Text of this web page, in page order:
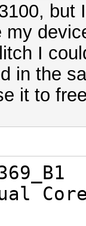
but
my
I
in the
it to